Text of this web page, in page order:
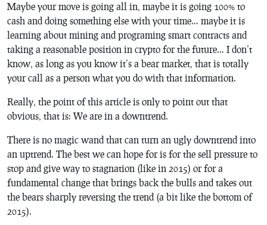
Maybe your move is going all in, maybe it is going 100% to
cash and doing something else with your time… maybe it is
learning about mining and programing smart contracts and
taking a reasonable position in crypto for the future… I don’t
know, as long as you know it’s a bear market, that is totally
your call as a person what you do with that information.
Really, the point of this article is only to point out that
obvious, that is: We are in a downtrend.
There is no magic wand that can turn an ugly downtrend into
an uptrend. The best we can hope for is for the sell pressure to
stop and give way to stagnation (like in 2015) or for a
fundamental change that brings back the bulls and takes out
the bears sharply reversing the trend (a bit like the bottom of
2015).